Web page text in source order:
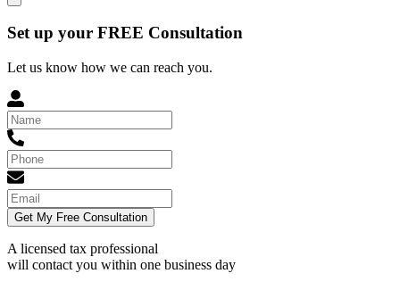
Set up your FREE Consultation
Let us know how we can reach you.
Get My Free Consultation
A licensed tax professional
will contact you within one business day